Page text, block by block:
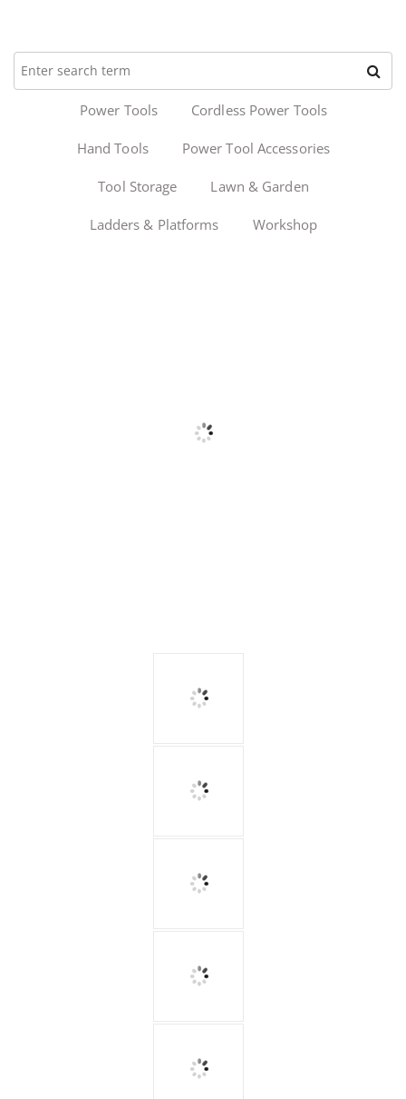
Power Tools Cordless Power Tools
Hand Tools Power Tool Accessories
Tool Storage Lawn & Garden
Ladders & Platforms Workshop